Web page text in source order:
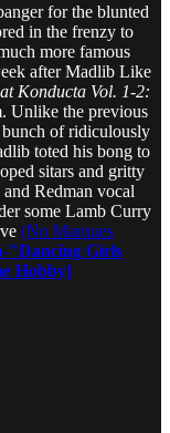
for the blunted
in the frenzy to
more famous
after Madlib Like
Konducta Vol. 1-2:
Unlike the previous
bunch of ridiculously
toted his bong to
sitars and gritty
Redman vocal
some Lamb Curry
(No Marques
"Dancing Girls
Hobby]